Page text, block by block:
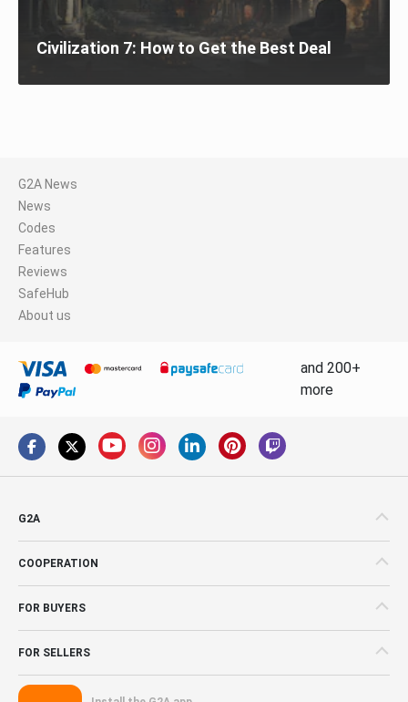
Civilization 7: How to Get the Best Deal
G2A News
News
Codes
Features
Reviews
SafeHub
About us
and 200+
more
G2A
COOPERATION
FOR BUYERS
FOR SELLERS